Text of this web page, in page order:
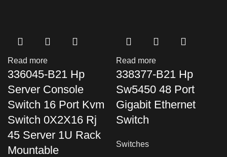
Read more
336045-B21 Hp
Server Console
Switch 16 Port Kvm
Switch 0X2X16 Rj
45 Server 1U Rack
Mountable
Read more
338377-B21 Hp
Sw5450 48 Port
Gigabit Ethernet
Switch
Switches